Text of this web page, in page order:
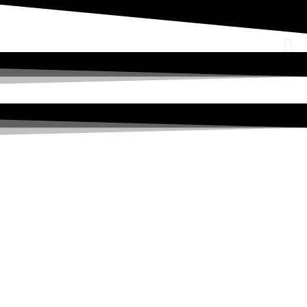
OSHEQ (occupational safety, health,